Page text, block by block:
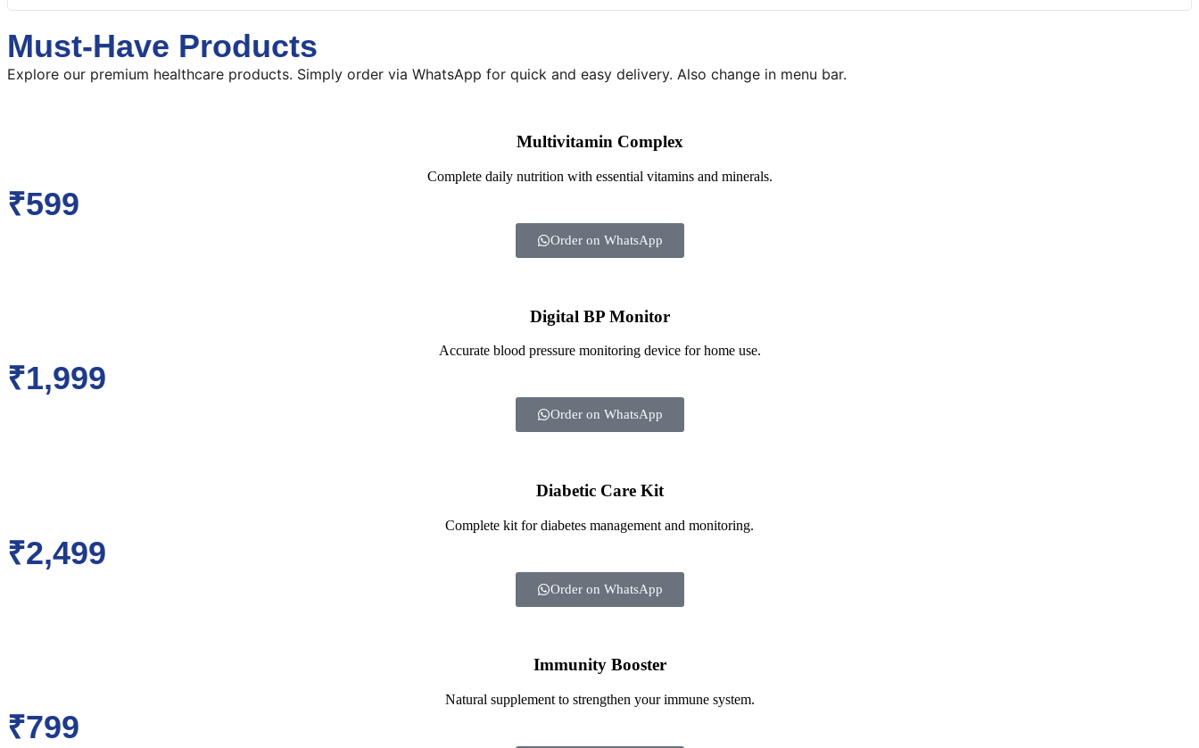
Must-Have Products
Explore our premium healthcare products. Simply order via WhatsApp for quick and easy delivery. Also change in menu bar.
Multivitamin Complex
Complete daily nutrition with essential vitamins and minerals.
₹599
Order on WhatsApp
Digital BP Monitor
Accurate blood pressure monitoring device for home use.
₹1,999
Order on WhatsApp
Diabetic Care Kit
Complete kit for diabetes management and monitoring.
₹2,499
Order on WhatsApp
Immunity Booster
Natural supplement to strengthen your immune system.
₹799